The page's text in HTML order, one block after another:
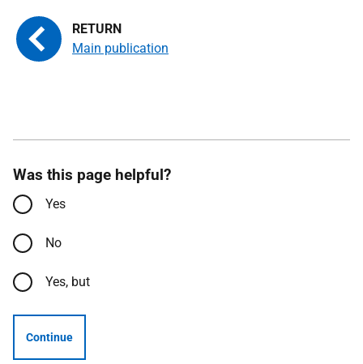
Main publication
Was this page helpful?
Yes
No
Yes, but
Continue